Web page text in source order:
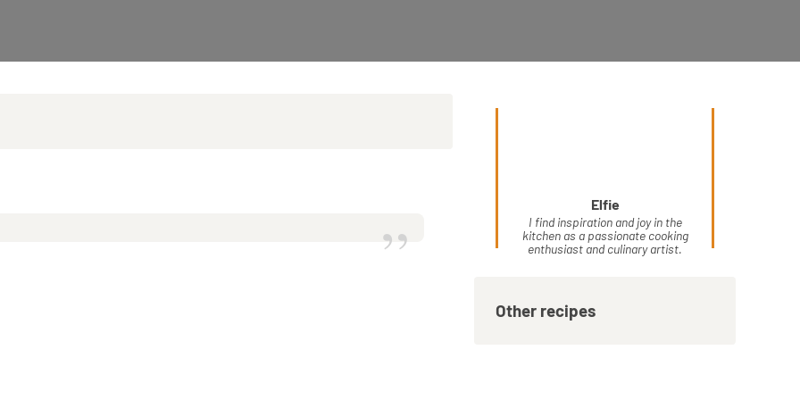
”
Elfie
I find inspiration and joy in the
kitchen as a passionate cooking
enthusiast and culinary artist.
Other recipes